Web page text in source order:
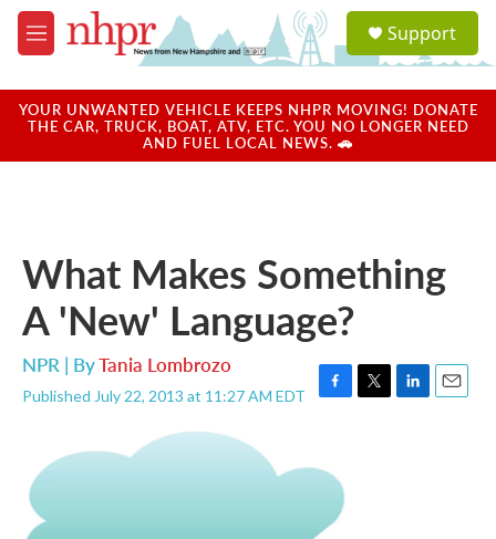
Skip to main content
M
e
u
a
u
Support
YOUR UNWANTED VEHICLE KEEPS NHPR MOVING! DONATE
THE CAR, TRUCK, BOAT, ATV, ETC. YOU NO LONGER NEED
AND FUEL LOCAL NEWS. 🚗
What Makes Something
A 'New' Language?
NPR | ByTania Lombrozo
Published July 22, 2013 at 11:27 AM EDT
F
e
o
T
L
E